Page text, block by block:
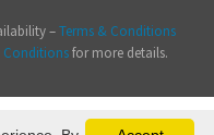
–Terms & Conditions
Conditionsfor more details.